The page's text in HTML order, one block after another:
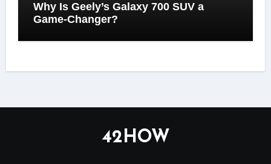
Why Is Geely’s Galaxy 700 SUV a
Game-Changer?
42HOW